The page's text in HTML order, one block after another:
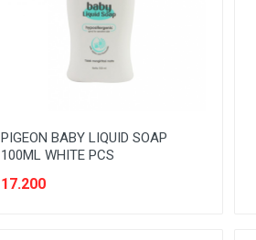
PIGEON BABY LIQUID SOAP
100ML WHITE PCS
17.200